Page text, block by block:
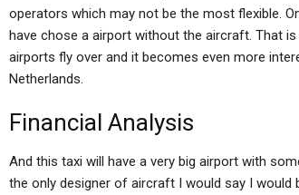
operators which may not be the most flexible.
have chose a airport without the aircraft. That
airports fly over and it becomes even more
Netherlands.
Financial Analysis
And this taxi will have a very big airport with
the only designer of aircraft I would say I would